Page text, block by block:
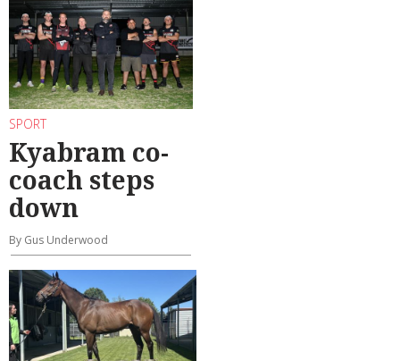
SPORT
Kyabram co-
coach steps
down
By Gus Underwood